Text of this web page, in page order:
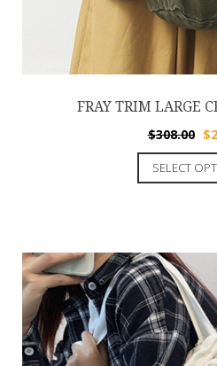
FRAY TRIM LARGE
$308.00 $
SELECT